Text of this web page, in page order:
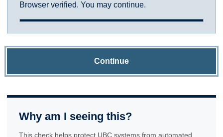
Browser verified. You may continue.
Continue
Why am I seeing this?
This check helps protect UBC systems from automated